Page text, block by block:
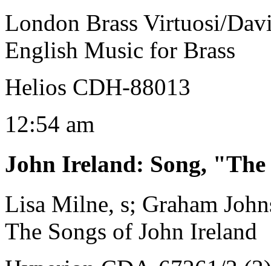
London Brass Virtuosi/
English Music for Brass
Helios CDH-88013
12:54 am
John Ireland: Song,
Lisa Milne, s; Graham
The Songs of John Ireland